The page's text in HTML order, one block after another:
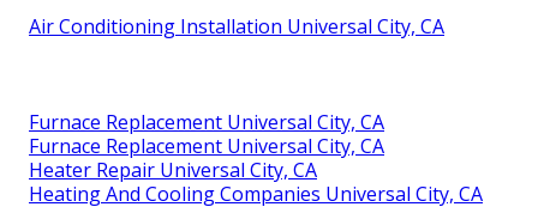
Air Conditioning Installation Universal City, CA
Furnace Replacement Universal City, CA
Furnace Replacement Universal City, CA
Heater Repair Universal City, CA
Heating And Cooling Companies Universal City, CA